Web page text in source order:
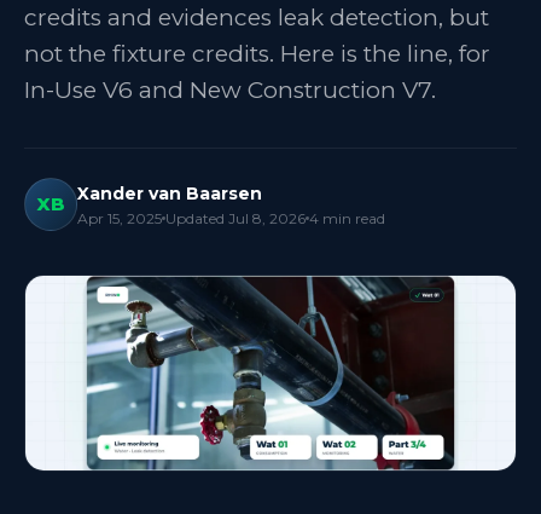
credits and evidences leak detection, but
not the fixture credits. Here is the line, for
In-Use V6 and New Construction V7.
XB Xander van Baarsen
Apr 15, 2025 Updated Jul 8, 2026 4 min read